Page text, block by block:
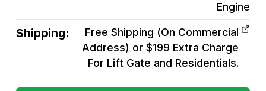
Engine
Shipping:
Free Shipping (On Commercial
Address) or $199 Extra Charge
For Lift Gate and Residentials.